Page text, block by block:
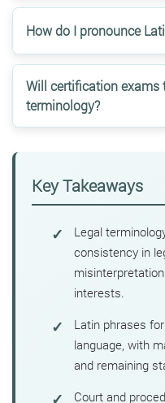
How do I pronounce
Will certification exams
terminology?
Key Takeaways
Legal
consistency in
interests.
Latin phrases
language, with
and remaining
Court and